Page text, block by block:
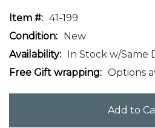
Item #: 41-199
Condition: New
Availability: In Stock w/Same
Free Gift wrapping: Options